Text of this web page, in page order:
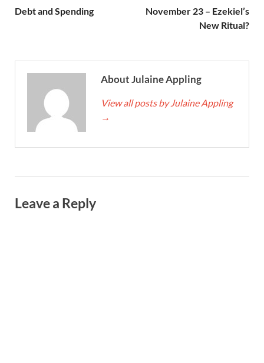
Debt and Spending
November 23 – Ezekiel’s
New Ritual?
About Julaine Appling
View all posts by Julaine Appling
→
Leave a Reply